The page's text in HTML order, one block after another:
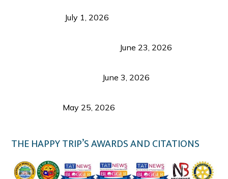
July 1, 2026
June 23, 2026
June 3, 2026
May 25, 2026
THE HAPPY TRIP’S AWARDS AND CITATIONS